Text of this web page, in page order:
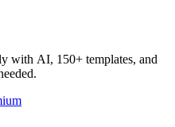
with AI, 150+ templates, and